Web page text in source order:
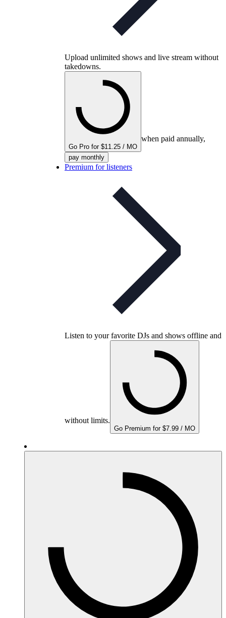
Upload unlimited shows and live stream without
takedowns.
Go Pro for $11.25 / MO
when paid annually,
pay monthly
Premium for listeners
Listen to your favorite DJs and shows offline and
without limits.
Go Premium for $7.99 / MO